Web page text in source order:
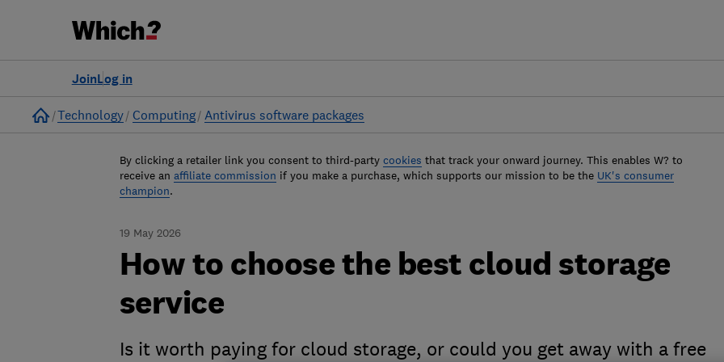
Log in
Join
Home
Technology Computing Antivirus software packages
By clicking a retailer link you consent to third-party cookies that track your onward journey. This enables W? to
receive an affiliate commission if you make a purchase, which supports our mission to be the UK's consumer
champion.
19 May 2026
How to choose the best cloud storage
service
Is it worth paying for cloud storage, or could you get away with a free